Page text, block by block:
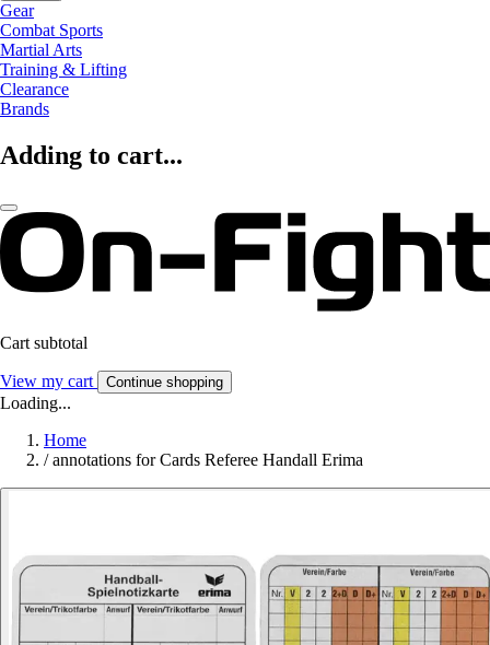
Gear
Combat Sports
Martial Arts
Training & Lifting
Clearance
Brands
Adding to cart...
Cart subtotal
View my cart Continue shopping
Loading...
Home
/ annotations for Cards Referee Handall Erima